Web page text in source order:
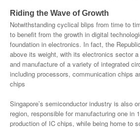
Riding the Wave of Growth
Notwithstanding cyclical blips from time to
to benefit from the growth in digital
foundation in electronics. In fact, the
above its weight, with its electronics sector
and manufacture of a variety of integrated
including processors, communication chips
chips
Singapore’s semiconductor industry is also
region, responsible for manufacturing one in
production of IC chips, while being home to